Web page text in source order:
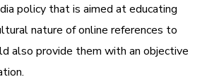
policy that is aimed at educating
nature of online references to
also provide them with an objective